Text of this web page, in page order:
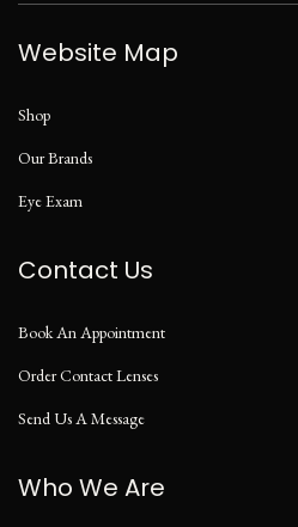
Website Map
Shop
Our Brands
Eye Exam
Contact Us
Book An Appointment
Order Contact Lenses
Send Us A Message
Who We Are